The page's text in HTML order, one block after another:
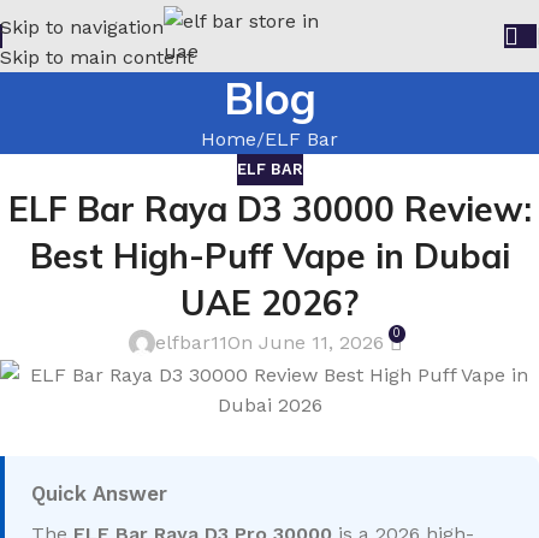
Skip to navigation
Skip to main content
Blog
Home ELF Bar
ELF BAR
ELF Bar Raya D3 30000 Review:
Best High-Puff Vape in Dubai
UAE 2026?
elfbar11On June 11, 2026 0
Quick Answer
The ELF Bar Raya D3 Pro 30000 is a 2026 high-